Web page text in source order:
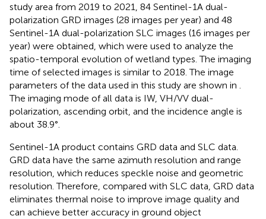
study area from 2019 to 2021, 84 Sentinel-1A dual-
polarization GRD images (28 images per year) and 48
Sentinel-1A dual-polarization SLC images (16 images per
year) were obtained, which were used to analyze the
spatio-temporal evolution of wetland types. The imaging
time of selected images is similar to 2018. The image
parameters of the data used in this study are shown in
The imaging mode of all data is IW, VH/VV dual-
polarization, ascending orbit, and the incidence angle is
about 38.9°.
Sentinel-1A product contains GRD data and SLC data.
GRD data have the same azimuth resolution and range
resolution, which reduces speckle noise and geometric
resolution. Therefore, compared with SLC data, GRD data
eliminates thermal noise to improve image quality and
can achieve better accuracy in ground object